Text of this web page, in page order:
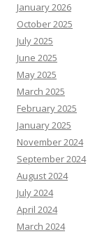
January 2026
October 2025
July 2025
June 2025
May 2025
March 2025
February 2025
January 2025
November 2024
September 2024
August 2024
July 2024
April 2024
March 2024